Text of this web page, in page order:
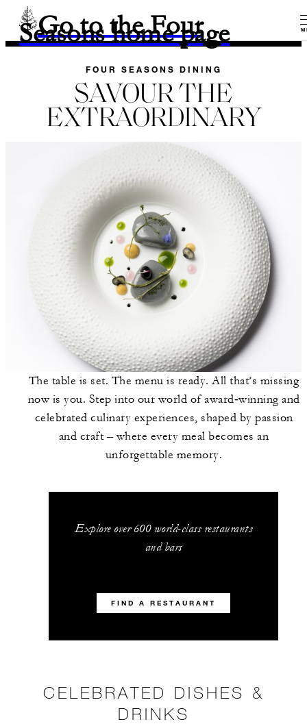
Go to the Four
Seasons home page
FOUR SEASONS DINING
SAVOUR THE
EXTRAORDINARY
The table is set. The menu is ready. All that’s missing
now is you. Step into our world of award‑winning and
celebrated culinary experiences, shaped by passion
and craft – where every meal becomes an
unforgettable memory.
Explore over 600 world-class restaurants
and bars
FIND A RESTAURANT
CELEBRATED DISHES &
DRINKS